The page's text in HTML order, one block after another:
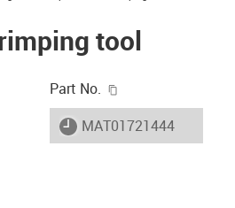
tool
Part No.
igus-icon-lieferzeit
MAT01721444